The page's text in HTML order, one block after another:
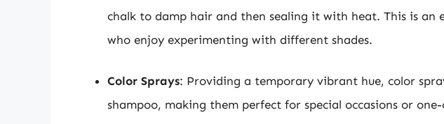
chalk to damp hair and then sealing it with heat. This is an
who enjoy experimenting with different shades.
Color Sprays: Providing a temporary vibrant hue, color
shampoo, making them perfect for special occasions or